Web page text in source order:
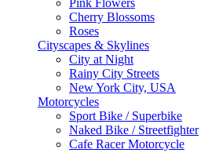
Pink Flowers
Cherry Blossoms
Roses
Cityscapes & Skylines
City at Night
Rainy City Streets
New York City, USA
Motorcycles
Sport Bike / Superbike
Naked Bike / Streetfighter
Cafe Racer Motorcycle